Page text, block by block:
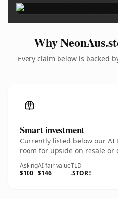
Why
Every claim below is backed
Smart investment
Currently listed below our
room for upside on resale or
Asking
$100
AI fair value
$146
TLD
.STORE